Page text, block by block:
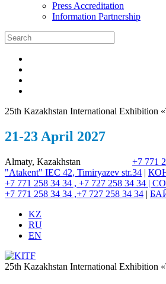
Press Accreditation
Information Partnership
25th Kazakhstan International Exhibition
21-23 April 2027
Almaty, Kazakhstan
"Atakent" IEC 42, Timiryazev str.
+7 771
34 |
+7 771 258 34 34 , +7 727 258 34 34 |
+7 771 258 34 34 ,+7 727 258 34 34 |
KZ
RU
EN
25th Kazakhstan International Exhibition